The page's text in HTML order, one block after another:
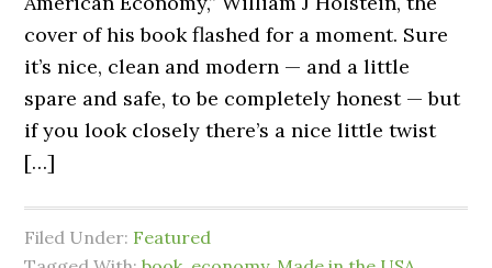
cover of his book flashed for a moment. Sure
it’s nice, clean and modern — and a little
spare and safe, to be completely honest — but
if you look closely there’s a nice little twist
[…]
Filed Under: Featured